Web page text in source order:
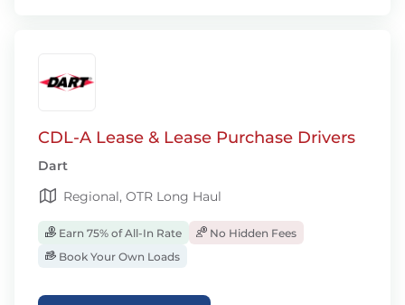
CDL-A Lease & Lease Purchase Drivers
Dart
Regional, OTR Long Haul
Earn 75% of All-In Rate
No Hidden Fees
Book Your Own Loads